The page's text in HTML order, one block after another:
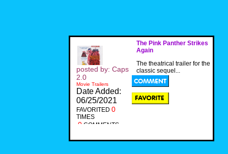
The Pink Panther Strikes
Again
The theatrical trailer for the
classic sequel...
posted by: Caps
2.0
Movie Trailers
Date Added:
06/25/2021
FAVORITED 0
TIMES
0 COMMENTS